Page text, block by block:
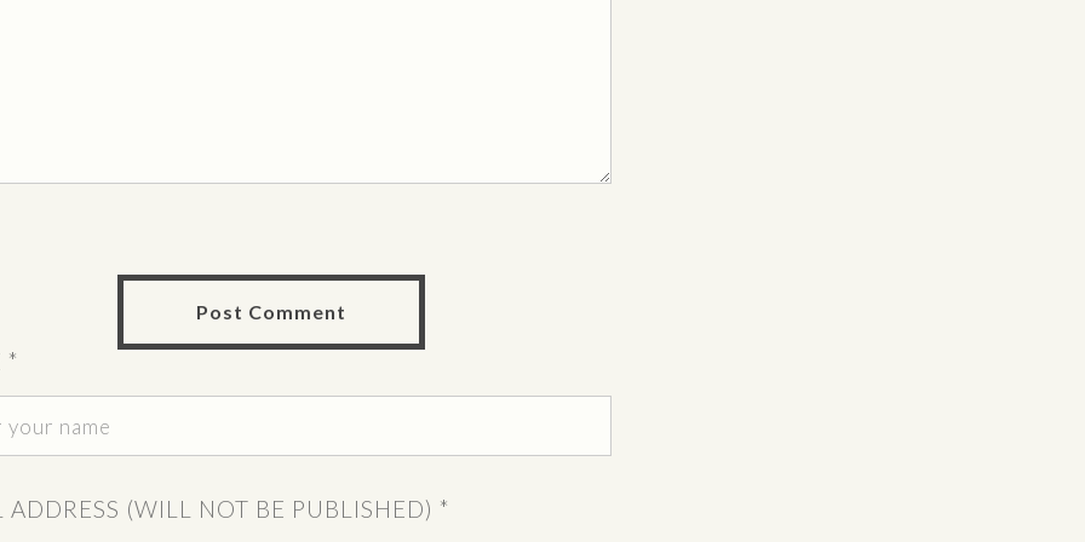
*
ADDRESS (WILL NOT BE PUBLISHED) *